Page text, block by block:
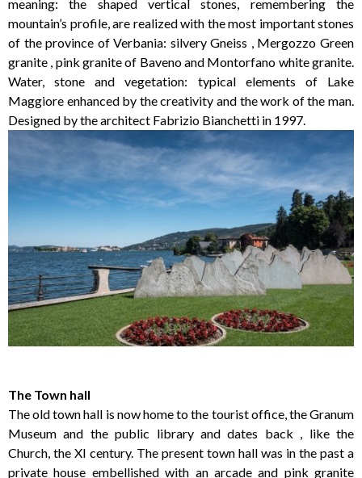
meaning: the shaped vertical stones, remembering the
mountain’s profile, are realized with the most important stones
of the province of Verbania: silvery Gneiss , Mergozzo Green
granite , pink granite of Baveno and Montorfano white granite.
Water, stone and vegetation: typical elements of Lake
Maggiore enhanced by the creativity and the work of the man.
Designed by the architect Fabrizio Bianchetti in 1997.
The Town hall
The old town hall is now home to the tourist office, the Granum
Museum and the public library and dates back , like the
Church, the XI century. The present town hall was in the past a
private house embellished with an arcade and pink granite